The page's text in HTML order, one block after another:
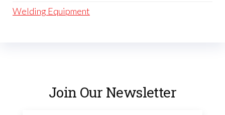
Welding Equipment
Join Our Newsletter